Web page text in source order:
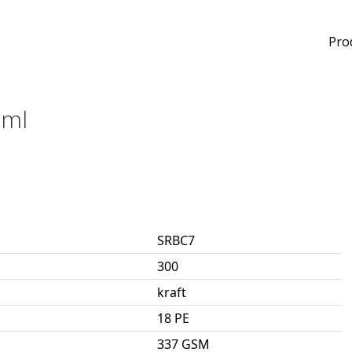
SRBC7
300
kraft
18 PE
337 GSM